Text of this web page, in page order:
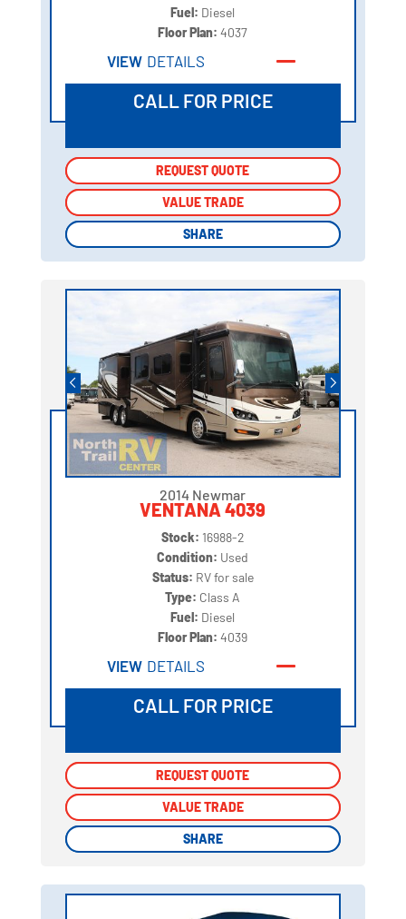
Fuel: Diesel
Floor Plan:4037
VIEW DETAILS
CALL FOR PRICE
REQUEST QUOTE
VALUE TRADE
SHARE
REQUEST QUOTE
VALUE TRADE
SHARE
2014 Newmar
VENTANA 4039
Stock: 16988-2
Condition: Used
Status: RV for sale
Type: Class A
Fuel: Diesel
Floor Plan:4039
VIEW DETAILS
CALL FOR PRICE
REQUEST QUOTE
VALUE TRADE
SHARE
REQUEST QUOTE
VALUE TRADE
SHARE